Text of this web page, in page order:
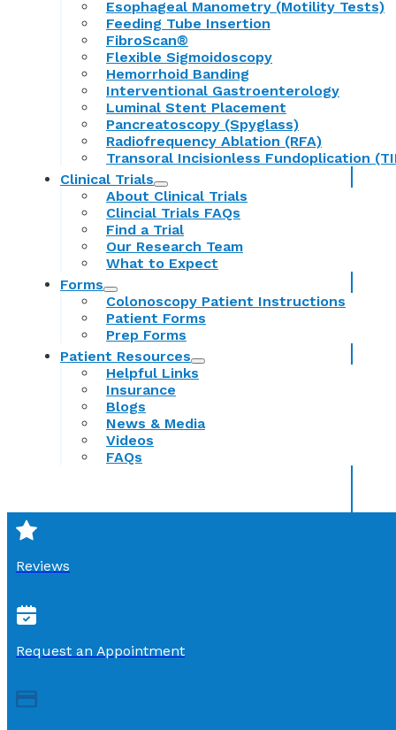
Esophageal Manometry (Motility Tests)
Feeding Tube Insertion
FibroScan®
Flexible Sigmoidoscopy
Hemorrhoid Banding
Interventional Gastroenterology
Luminal Stent Placement
Pancreatoscopy (Spyglass)
Radiofrequency Ablation (RFA)
Transoral Incisionless Fundoplication
Clinical Trials
About Clinical Trials
Clincial Trials FAQs
Find a Trial
Our Research Team
What to Expect
Forms
Colonoscopy Patient Instructions
Patient Forms
Prep Forms
Patient Resources
Helpful Links
Insurance
Blogs
News & Media
Videos
FAQs
Reviews
Request an Appointment